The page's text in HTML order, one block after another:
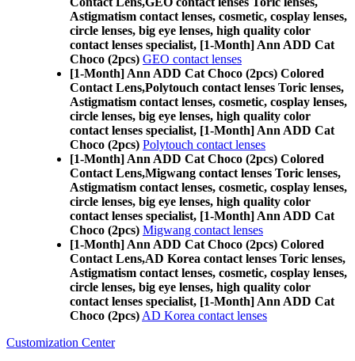
Astigmatism contact lenses, cosmetic, cosplay lenses,
circle lenses, big eye lenses, high quality color
contact lenses specialist, [1-Month] Ann ADD Cat
Choco (2pcs) GEO contact lenses
[1-Month] Ann ADD Cat Choco (2pcs) Colored
Contact Lens,Polytouch contact lenses Toric lenses,
Astigmatism contact lenses, cosmetic, cosplay lenses,
circle lenses, big eye lenses, high quality color
contact lenses specialist, [1-Month] Ann ADD Cat
Choco (2pcs) Polytouch contact lenses
[1-Month] Ann ADD Cat Choco (2pcs) Colored
Contact Lens,Migwang contact lenses Toric lenses,
Astigmatism contact lenses, cosmetic, cosplay lenses,
circle lenses, big eye lenses, high quality color
contact lenses specialist, [1-Month] Ann ADD Cat
Choco (2pcs) Migwang contact lenses
[1-Month] Ann ADD Cat Choco (2pcs) Colored
Contact Lens,AD Korea contact lenses Toric lenses,
Astigmatism contact lenses, cosmetic, cosplay lenses,
circle lenses, big eye lenses, high quality color
contact lenses specialist, [1-Month] Ann ADD Cat
Choco (2pcs) AD Korea contact lenses
Customization Center